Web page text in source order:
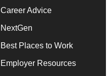
Career Advice
NextGen
Best Places to Work
Employer Resources